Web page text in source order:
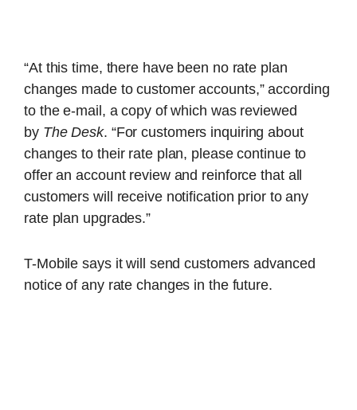
“At this time, there have been no rate plan
changes made to customer accounts,” according
to the e-mail, a copy of which was reviewed
by The Desk. “For customers inquiring about
changes to their rate plan, please continue to
offer an account review and reinforce that all
customers will receive notification prior to any
rate plan upgrades.”
T-Mobile says it will send customers advanced
notice of any rate changes in the future.